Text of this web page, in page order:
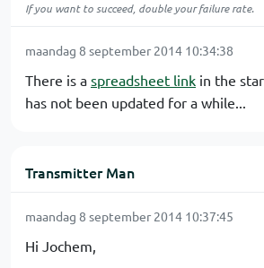
If you want to succeed, double your failure rate.
maandag 8 september 2014 10:34:38
There is a spreadsheet link in the
has not been updated for a while...
Transmitter Man
maandag 8 september 2014 10:37:45
Hi Jochem,